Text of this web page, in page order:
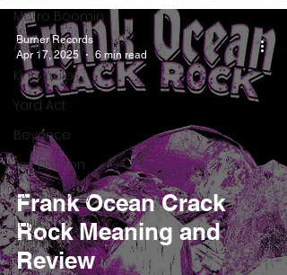
Metro Boomin
Asap Rocky
King Krule
Yard Act
Beyonce
Joy Division
Conan Gray
Louis
Tomlinson
Frank Ocean Crack
Rock Meaning and
Review
Burner Records
Apr 17, 2025
6 min read